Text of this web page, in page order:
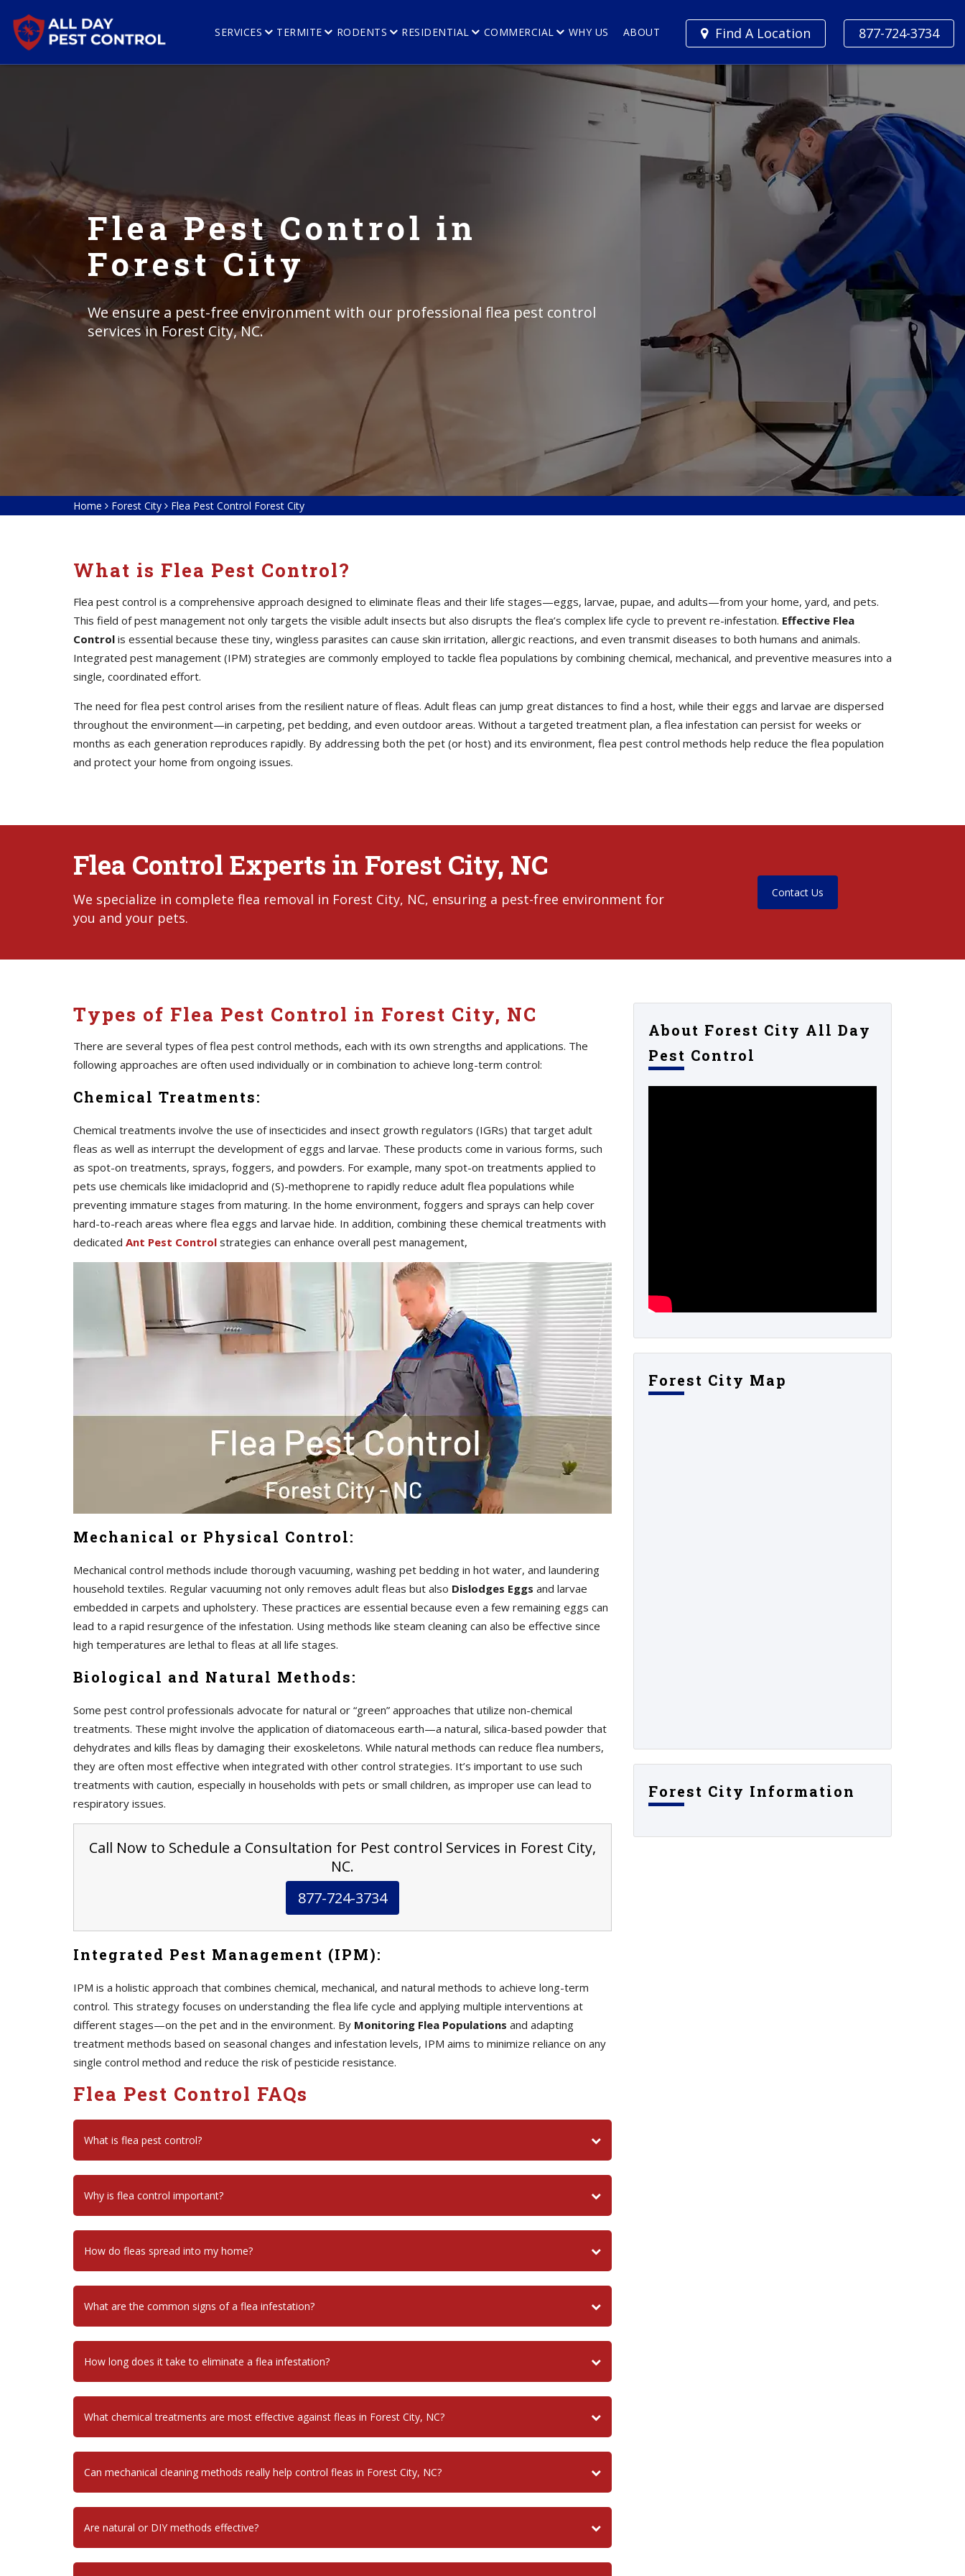
877-724-3734
Find A Location
SERVICES TERMITE RODENTS RESIDENTIAL COMMERCIAL WHY US ABOUT
Flea Pest Control in
Forest City
We ensure a pest-free environment with our professional flea pest control
services in Forest City, NC.
Home Forest City Flea Pest Control Forest City
What is Flea Pest Control?
Flea pest control is a comprehensive approach designed to eliminate fleas and their life stages—eggs, larvae, pupae, and adults—from your home, yard, and pets.
This field of pest management not only targets the visible adult insects but also disrupts the flea’s complex life cycle to prevent re-infestation. Effective Flea
Control is essential because these tiny, wingless parasites can cause skin irritation, allergic reactions, and even transmit diseases to both humans and animals.
Integrated pest management (IPM) strategies are commonly employed to tackle flea populations by combining chemical, mechanical, and preventive measures into a
single, coordinated effort.
The need for flea pest control arises from the resilient nature of fleas. Adult fleas can jump great distances to find a host, while their eggs and larvae are dispersed
throughout the environment—in carpeting, pet bedding, and even outdoor areas. Without a targeted treatment plan, a flea infestation can persist for weeks or
months as each generation reproduces rapidly. By addressing both the pet (or host) and its environment, flea pest control methods help reduce the flea population
and protect your home from ongoing issues.
Flea Control Experts in Forest City, NC
We specialize in complete flea removal in Forest City, NC, ensuring a pest-free environment for
you and your pets.
Contact Us
Types of Flea Pest Control in Forest City, NC
There are several types of flea pest control methods, each with its own strengths and applications. The
following approaches are often used individually or in combination to achieve long-term control:
Chemical Treatments:
Chemical treatments involve the use of insecticides and insect growth regulators (IGRs) that target adult
fleas as well as interrupt the development of eggs and larvae. These products come in various forms, such
as spot-on treatments, sprays, foggers, and powders. For example, many spot-on treatments applied to
pets use chemicals like imidacloprid and (S)-methoprene to rapidly reduce adult flea populations while
preventing immature stages from maturing. In the home environment, foggers and sprays can help cover
hard-to-reach areas where flea eggs and larvae hide. In addition, combining these chemical treatments with
dedicated Ant Pest Control strategies can enhance overall pest management,
Mechanical or Physical Control:
Mechanical control methods include thorough vacuuming, washing pet bedding in hot water, and laundering
household textiles. Regular vacuuming not only removes adult fleas but also Dislodges Eggs and larvae
embedded in carpets and upholstery. These practices are essential because even a few remaining eggs can
lead to a rapid resurgence of the infestation. Using methods like steam cleaning can also be effective since
high temperatures are lethal to fleas at all life stages.
Biological and Natural Methods:
Some pest control professionals advocate for natural or “green” approaches that utilize non-chemical
treatments. These might involve the application of diatomaceous earth—a natural, silica-based powder that
dehydrates and kills fleas by damaging their exoskeletons. While natural methods can reduce flea numbers,
they are often most effective when integrated with other control strategies. It’s important to use such
treatments with caution, especially in households with pets or small children, as improper use can lead to
respiratory issues.
Call Now to Schedule a Consultation for Pest control Services in Forest City,
NC.
877-724-3734
Integrated Pest Management (IPM):
IPM is a holistic approach that combines chemical, mechanical, and natural methods to achieve long-term
control. This strategy focuses on understanding the flea life cycle and applying multiple interventions at
different stages—on the pet and in the environment. By Monitoring Flea Populations and adapting
treatment methods based on seasonal changes and infestation levels, IPM aims to minimize reliance on any
single control method and reduce the risk of pesticide resistance.
Flea Pest Control FAQs
What is flea pest control?
Why is flea control important?
How do fleas spread into my home?
What are the common signs of a flea infestation?
How long does it take to eliminate a flea infestation?
What chemical treatments are most effective against fleas in Forest City, NC?
Can mechanical cleaning methods really help control fleas in Forest City, NC?
Are natural or DIY methods effective?
About Forest City All Day
Pest Control
Forest City Map
Forest City Information